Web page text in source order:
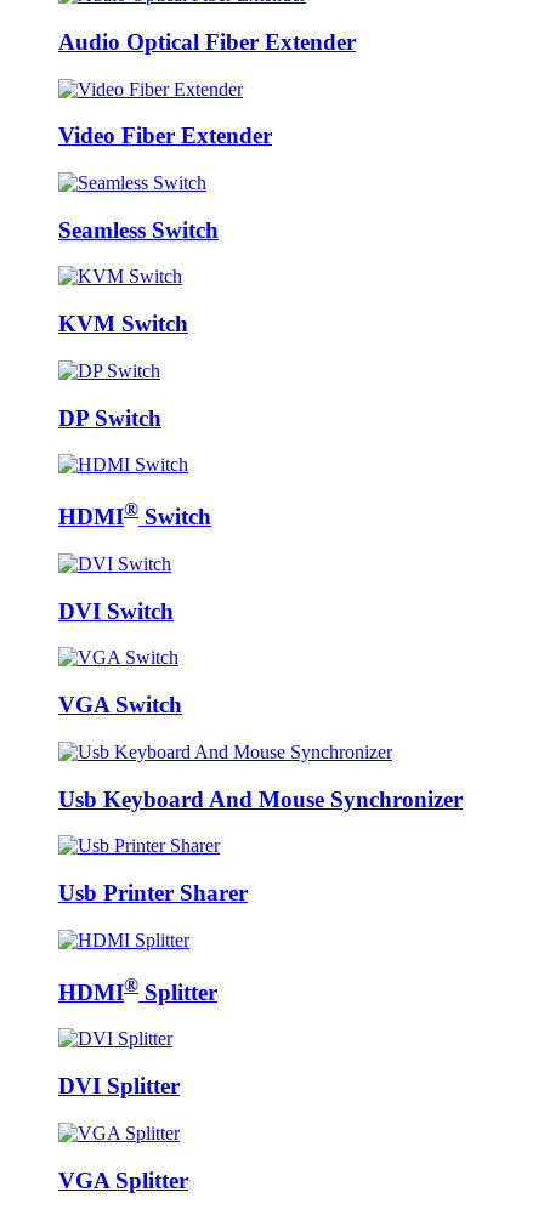
Audio Optical Fiber Extender
Video Fiber Extender
Seamless Switch
KVM Switch
DP Switch
HDMI® Switch
DVI Switch
VGA Switch
Usb Keyboard And Mouse Synchronizer
Usb Printer Sharer
HDMI® Splitter
DVI Splitter
VGA Splitter